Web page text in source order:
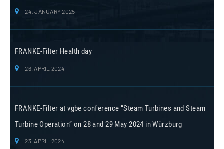
24. JANUARY 2025
FRANKE-Filter Health day
26. APRIL 2024
FRANKE-Filter at vgbe conference “Steam Turbines and Steam
Turbine Operation” on 28 and 29 May 2024 in Würzburg
23. APRIL 2024